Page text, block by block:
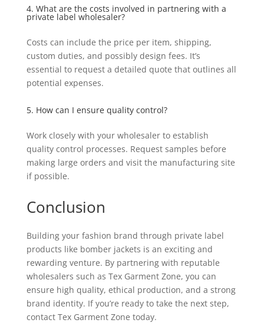
4. What are the costs involved in partnering with a
private label wholesaler?
Costs can include the price per item, shipping,
custom duties, and possibly design fees. It’s
essential to request a detailed quote that outlines all
potential expenses.
5. How can I ensure quality control?
Work closely with your wholesaler to establish
quality control processes. Request samples before
making large orders and visit the manufacturing site
if possible.
Conclusion
Building your fashion brand through private label
products like bomber jackets is an exciting and
rewarding venture. By partnering with reputable
wholesalers such as Tex Garment Zone, you can
ensure high quality, ethical production, and a strong
brand identity. If you’re ready to take the next step,
contact Tex Garment Zone today.